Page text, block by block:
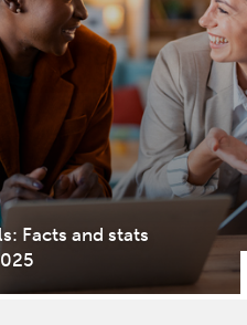
Facts and stats